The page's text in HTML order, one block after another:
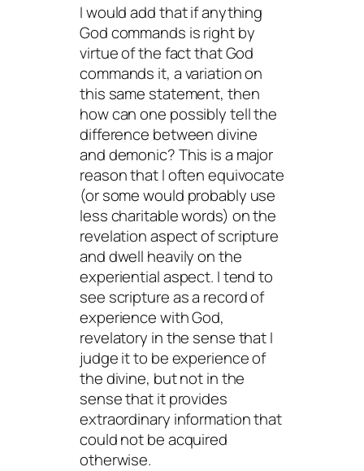
I would add that if anything
God commands is right by
virtue of the fact that God
commands it, a variation on
this same statement, then
how can one possibly tell the
difference between divine
and demonic? This is a major
reason that I often equivocate
(or some would probably use
less charitable words) on the
revelationaspect of scripture
and dwell heavily on the
experiential aspect. I tend to
see scripture as a record of
experience with God,
revelatory in the sense that I
judge it to be experience of
the divine, but not in the
sense that it provides
extraordinary information that
could not be acquired
otherwise.